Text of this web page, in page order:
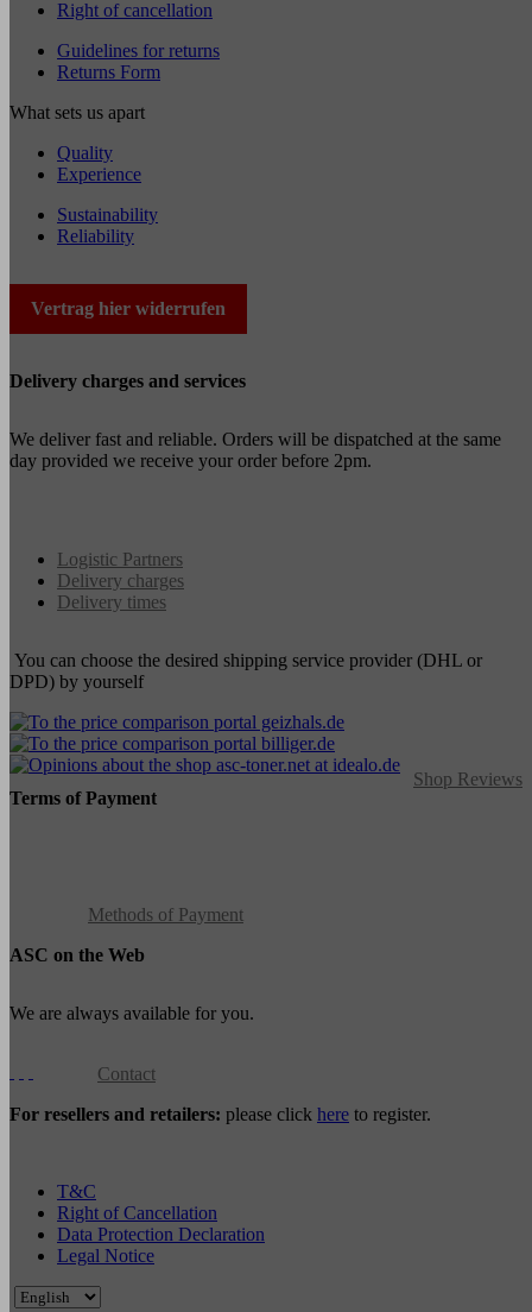
Right of cancellation
Guidelines for returns
Returns Form
What sets us apart
Quality
Experience
Sustainability
Reliability
Vertrag hier widerrufen
Delivery charges and services
We deliver fast and reliable. Orders will be dispatched at the same
day provided we receive your order before 2pm.
Logistic Partners
Delivery charges
Delivery times
You can choose the desired shipping service provider (DHL or
DPD) by yourself
Shop Reviews
Terms of Payment
Methods of Payment
ASC on the Web
We are always available for you.
Contact
For resellers and retailers: please click here to register.
T&C
Right of Cancellation
Data Protection Declaration
Legal Notice